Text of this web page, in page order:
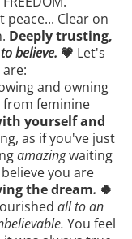
peace... Clear on
Deeply trusting,
believe. 💗 Let's
and owning
feminine
yourself and
as if you've just
amazingwaiting
believe you are
the dream. 🍀
all to an
You feel